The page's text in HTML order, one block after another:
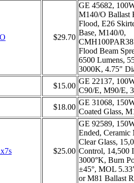
$29.70
GE 45682,
M140/O Ballast
Flood, E26
Base, M140/0,
Flood Beam
6500 Lumens,
3000K, 4.75"
$15.00
GE 22137,
C90/E, M90/E,
$18.00
GE 31068,
Coated Glass,
$25.00
GE 92589,
Ended,
Clear Glass,
Control, 14,500
3000°K, Burn
±45°, MOL
or M81 Ballast